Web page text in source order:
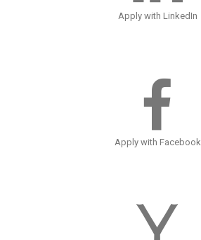
Apply with LinkedIn
Apply with Facebook